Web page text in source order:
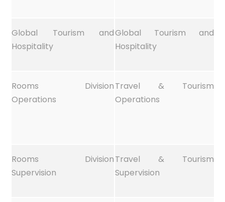
Global Tourism and
Hospitality
Global Tourism and
Hospitality
Rooms Division
Operations
Travel & Tourism
Operations
Rooms Division
Supervision
Travel & Tourism
Supervision